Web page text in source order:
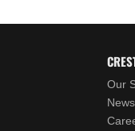
Our
News